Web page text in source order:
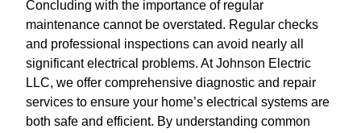
Concluding with the importance of regular
maintenance cannot be overstated. Regular checks
and professional inspections can avoid nearly all
significant electrical problems. At Johnson Electric
LLC, we offer comprehensive diagnostic and repair
services to ensure your home’s electrical systems are
both safe and efficient. By understanding common